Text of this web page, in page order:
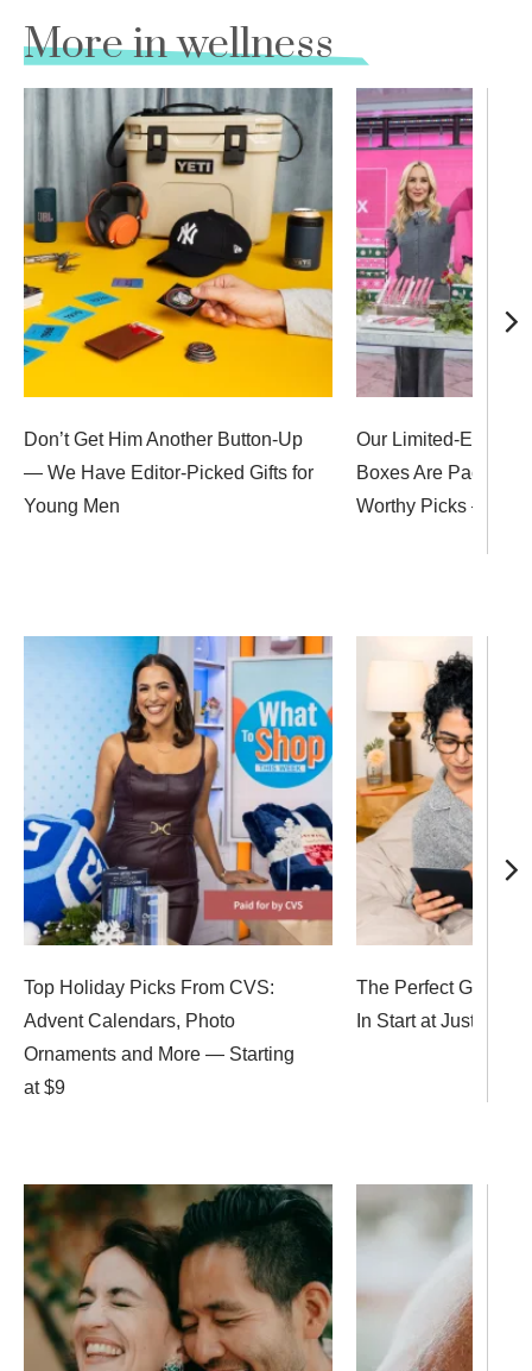
More in wellness
Don’t Get Him Another Button-Up
— We Have Editor-Picked Gifts for
Young Men
Our Limited-Edition
Boxes Are Packed
Worthy Picks — Up
Top Holiday Picks From CVS:
Advent Calendars, Photo
Ornaments and More — Starting
at $9
The Perfect Gifts for
In Start at Just $6